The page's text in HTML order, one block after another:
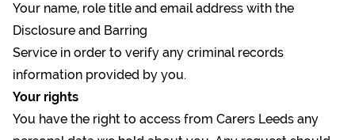
Your name, role title and email address with the
Disclosure and Barring
Service in order to verify any criminal records
information provided by you.
Your rights
You have the right to access from Carers Leeds any